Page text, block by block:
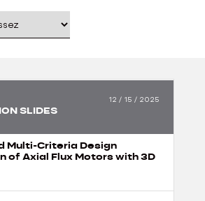
12 / 15 / 2025
SLIDES
Multi-Criteria Design
of Axial Flux Motors with 3D